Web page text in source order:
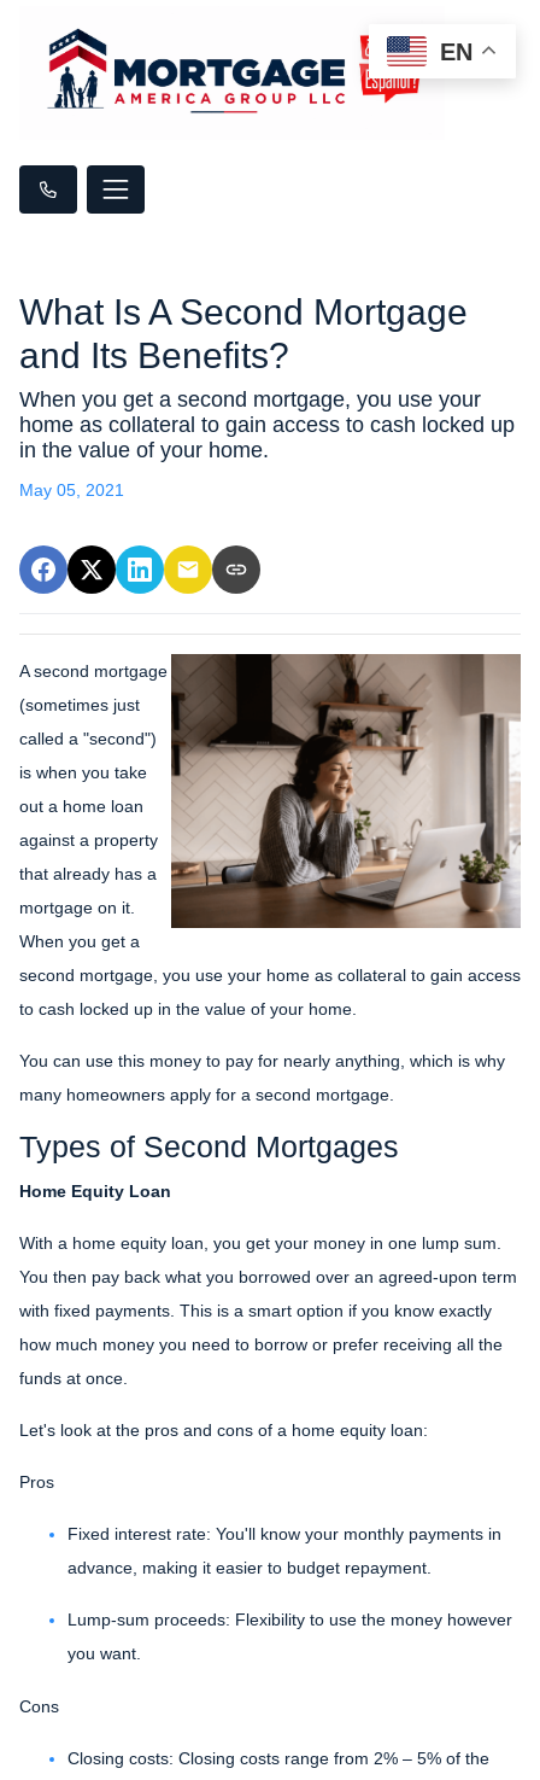
What Is A Second Mortgage
and Its Benefits?
When you get a second mortgage, you use your
home as collateral to gain access to cash locked up
in the value of your home.
May 05, 2021
A second mortgage
(sometimes just
called a "second")
is when you take
out a home loan
against a property
that already has a
mortgage on it.
When you get a
second mortgage, you use your home as collateral to gain access
to cash locked up in the value of your home.
You can use this money to pay for nearly anything, which is why
many homeowners apply for a second mortgage.
Types of Second Mortgages
Home Equity Loan
With a home equity loan, you get your money in one lump sum.
You then pay back what you borrowed over an agreed-upon term
with fixed payments. This is a smart option if you know exactly
how much money you need to borrow or prefer receiving all the
funds at once.
Let's look at the pros and cons of a home equity loan:
Pros
Fixed interest rate: You'll know your monthly payments in
advance, making it easier to budget repayment.
Lump-sum proceeds: Flexibility to use the money however
you want.
Cons
Closing costs: Closing costs range from 2% – 5% of the
EN